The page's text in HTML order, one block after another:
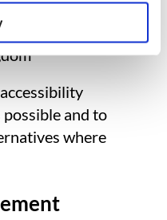
60
WC2N
possible and to
where